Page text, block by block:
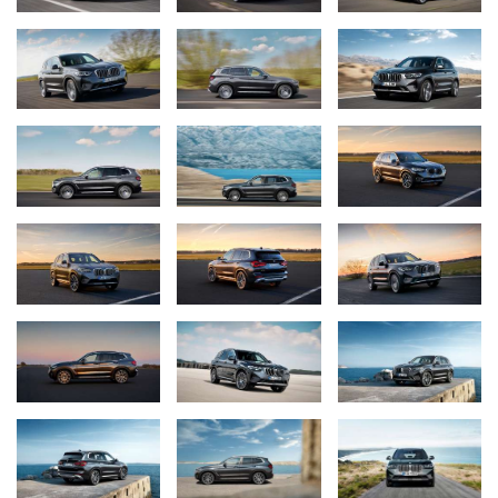
Further visual differentiation is offered by the BMW X3 M40i and
the BMW X3 M40d, which show their affiliation to the BMW M
GmbH portfolio with a specific BMW M kidney. In addition to a
chrome frame, it bears the typical M double grille bars in high-
gloss black and with an M logo. While the same aprons as in the
M sports package are to be found at the front and rear, the
aerodynamically optimised M exterior mirrors in high-gloss black,
the free-form tailpipe trims in black chrome and the striking “Two
Teeth” design ensure a distinctive look. The BMW X3 M40i and
BMW X3 M40d are fitted as standard with 20‑inch M light alloy
wheels double-spoke 699M in Orbit Grey with the mixed tyres
245/45 R20 at the front and 275/40 R20 at the rear. As an
optional extra, these wheels are available in Jet Black, while other
exclusive options include the 21-inch M light alloy wheels double
spoke 718M in Jet Black burnished.
BMW mesh kidney grille as an exclusive distinguishing feature
of the BMW X4.
The BMW X4 adopts the new front end of the BMW X3, but adds
an exclusive distinguishing feature in the form of the mesh kidney
familiar from other sporty BMW models. Compared to the BMW
X3, the adaptive LED headlights with Matrix function are already